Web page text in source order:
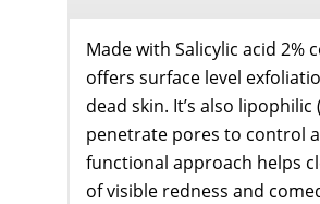
Made with Salicylic acid
offers surface level
dead skin. It’s also
penetrate pores to control
functional approach helps
of visible redness and